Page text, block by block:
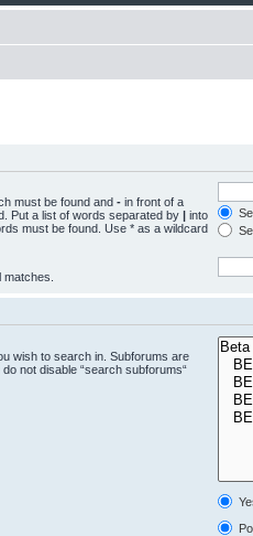
must be found and - in front of a
Put a list of words separated by | into
must be found. Use * as a wildcard
wish to search in. Subforums are
not disable “search subforums“